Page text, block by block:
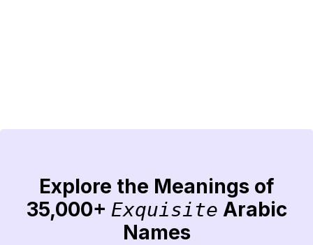
Explore the Meanings of
35,000+ Exquisite Arabic
Names